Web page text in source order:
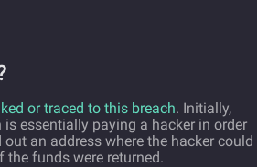
or traced to this breach. Initially,
essentially paying a hacker in order
an address where the hacker could
the funds were returned.